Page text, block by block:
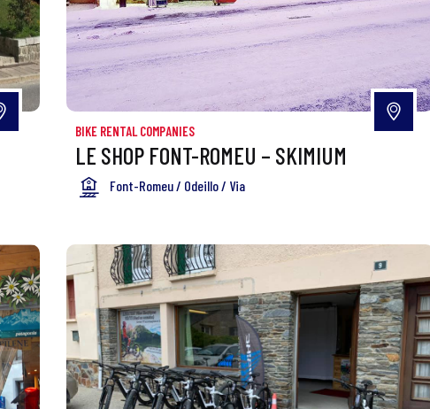
BIKE RENTAL COMPANIES
LE SHOP FONT-ROMEU – SKIMIUM
Font-Romeu / Odeillo / Via